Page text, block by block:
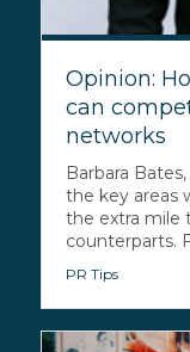
Opinion:
can
networks
Barbara
the key areas
the extra mile
counterparts.
PR Tips